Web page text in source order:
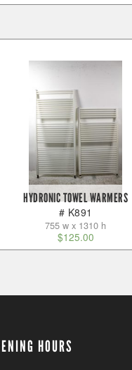
HYDRONIC TOWEL WARMERS
# K891
755 w x 1310 h
$125.00
HOURS